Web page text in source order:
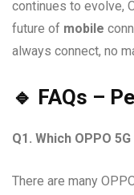
continues to evolve,
future of mobile
always connect, no
🔹 FAQs –
Q1. Which OPPO
There are many